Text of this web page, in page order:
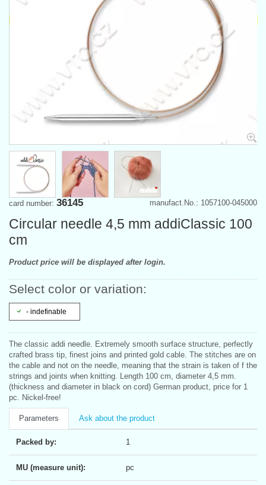
manufact.No.: 1057100-045000
card number: 36145
Circular needle 4,5 mm addiClassic 100
cm
Product price will be displayed after login.
Select color or variation:
- indefinable
The classic addi needle. Extremely smooth surface structure, perfectly
crafted brass tip, finest joins and printed gold cable. The stitches are on
the cable and not on the needle, meaning that the strain is taken of f the
strings and joints when knitting. Length 100 cm, diameter 4,5 mm.
(thickness and diameter in black on cord) German product, price for 1
pc. Nickel-free!
Parameters Ask about the product
Packed by: 1
MU (measure unit): pc